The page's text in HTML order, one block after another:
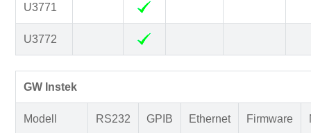
U3771
U3772
GW Instek
Modell RS232 GPIB Ethernet Firmware